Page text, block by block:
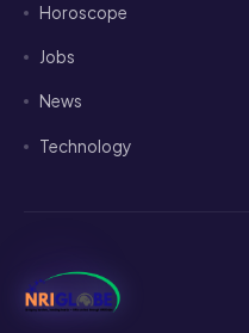
Horoscope
Jobs
News
Technology